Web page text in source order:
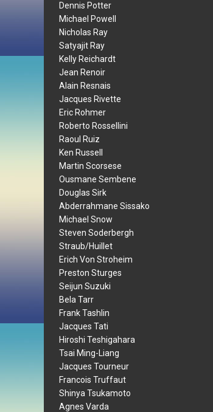
Dennis Potter
Michael Powell
Nicholas Ray
Satyajit Ray
Kelly Reichardt
Jean Renoir
Alain Resnais
Jacques Rivette
Eric Rohmer
Roberto Rossellini
Raoul Ruiz
Ken Russell
Martin Scorsese
Ousmane Sembene
Douglas Sirk
Abderrahmane Sissako
Michael Snow
Steven Soderbergh
Straub/Huillet
Erich Von Stroheim
Preston Sturges
Seijun Suzuki
Bela Tarr
Frank Tashlin
Jacques Tati
Hiroshi Teshigahara
Tsai Ming-Liang
Jacques Tourneur
Francois Truffaut
Shinya Tsukamoto
Agnes Varda